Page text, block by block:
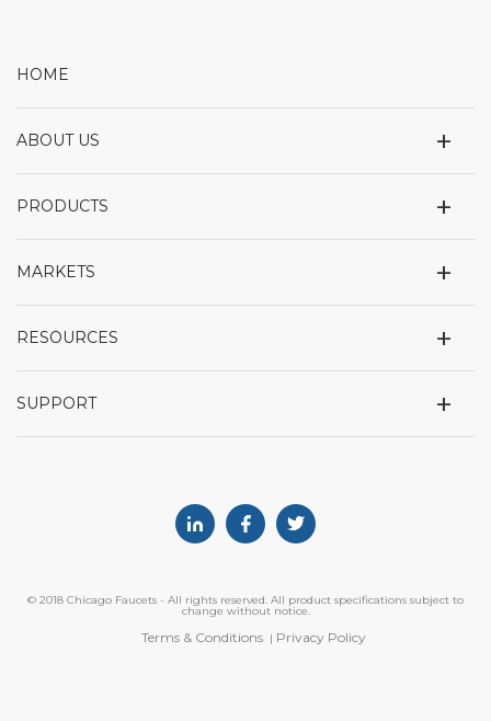
HOME
+
ABOUT US
+
PRODUCTS
+
MARKETS
+
RESOURCES
+
SUPPORT
© 2018 Chicago Faucets - All rights reserved. All product specifications subject to
change without notice.
Terms & Conditions Privacy Policy